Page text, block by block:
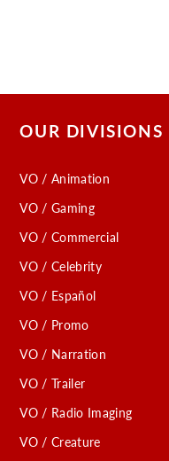
OUR DIVISIONS
VO / Animation
VO / Gaming
VO / Commercial
VO / Celebrity
VO / Español
VO / Promo
VO / Narration
VO / Trailer
VO / Radio Imaging
VO / Creature